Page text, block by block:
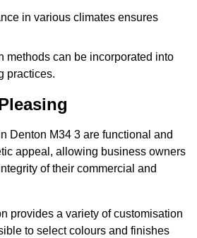
in various climates ensures
methods can be incorporated into
practices.
Denton M34 3 are functional and
appeal, allowing business owners
of their commercial and
provides a variety of customisation
to select colours and finishes